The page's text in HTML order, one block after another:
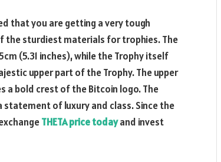
that you are getting a very tough
the sturdiest materials for trophies. The
(5.31 inches), while the Trophy itself
upper part of the Trophy. The upper
a bold crest of the Bitcoin logo. The
of luxury and class. Since the
THETA price todayand invest